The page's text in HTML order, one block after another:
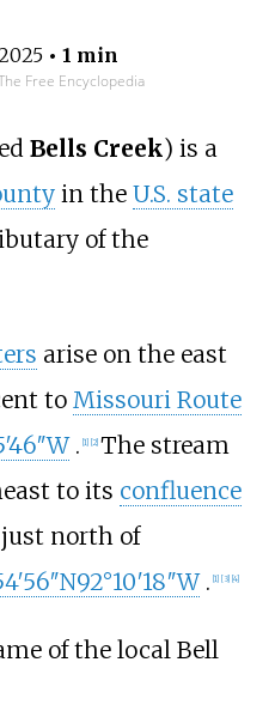
• 1 min
Free Encyclopedia
Bells Creek) is a
in the U.S. state
of the
arise on the east
to Missouri Route
. [1] [2] The stream
to its confluence
north of
92°10′18″W . [1] [3] [4]
of the local Bell